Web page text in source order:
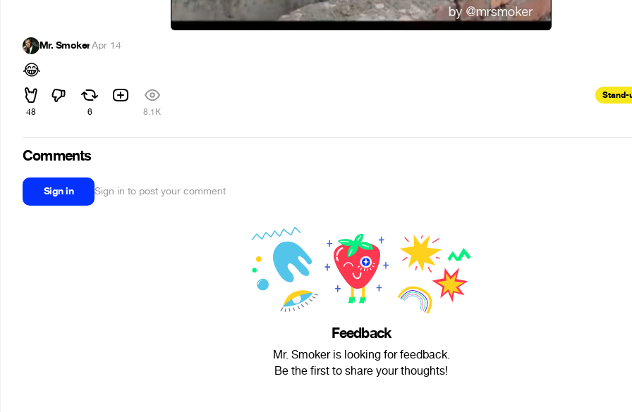
Mr. Smoker·Apr 14
😂
48 6 8.1K
Stand-
Comments
Sign in Sign in to post your comment
Feedback
Mr. Smoker is looking for feedback.
Be the first to share your thoughts!